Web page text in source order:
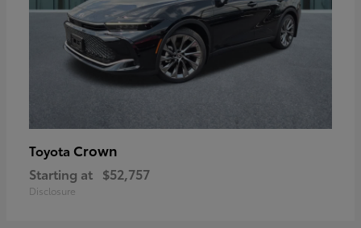
Toyota Crown
Starting at $52,757
Disclosure